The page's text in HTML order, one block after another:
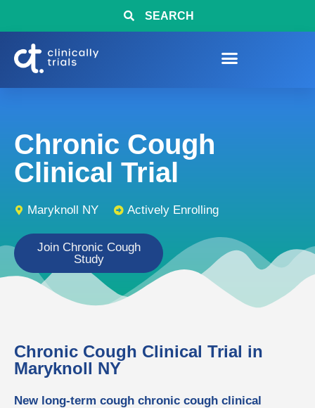
SEARCH
Chronic Cough
Clinical Trial
Maryknoll NY Actively Enrolling
Join Chronic Cough
Study
Chronic Cough Clinical Trial in
Maryknoll NY
New long-term cough chronic cough clinical